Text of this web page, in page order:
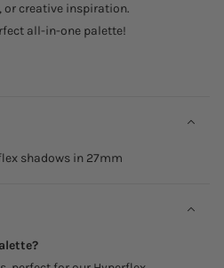
or creative inspiration.
all-in-one palette!
shadows in 27mm